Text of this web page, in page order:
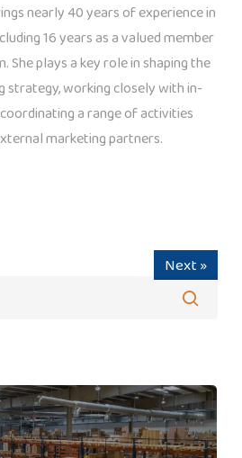
nearly 40 years of experience in
16 years as a valued member
She plays a key role in shaping the
strategy, working closely with in-
a range of activities
marketing partners.
Next »